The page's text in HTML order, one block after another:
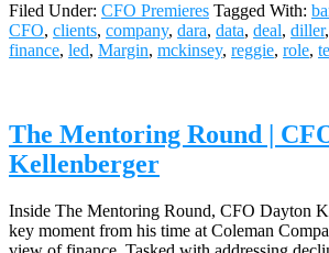
Filed Under: CFO Premieres Tagged With:
CFO, clients, company, dara, data, deal, diller,
finance, led, Margin, mckinsey, reggie, role,
The Mentoring Round |
Kellenberger
Inside The Mentoring Round, CFO Dayton
key moment from his time at Coleman